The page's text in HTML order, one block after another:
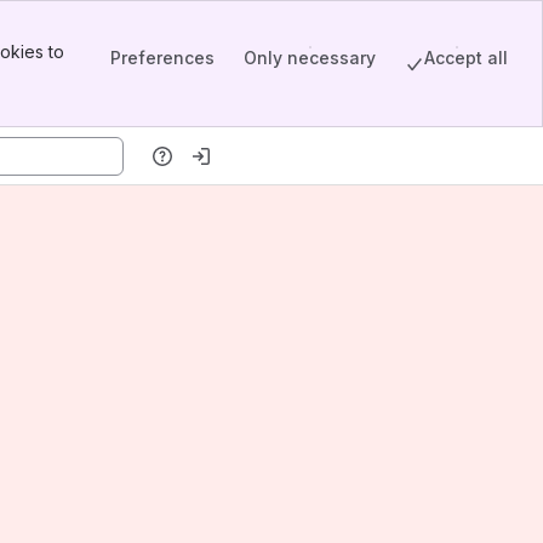
to
Preferences Only necessary Accept all